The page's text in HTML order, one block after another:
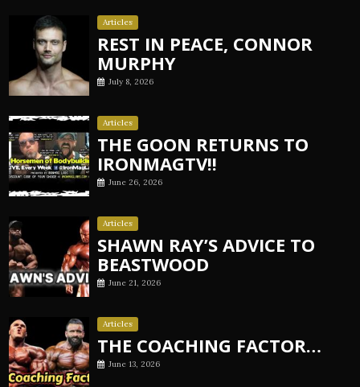
Articles
REST IN PEACE, CONNOR
MURPHY
July 8, 2026
Articles
THE GOON RETURNS TO
IRONMAGTV!!
June 26, 2026
Articles
SHAWN RAY’S ADVICE TO
BEASTWOOD
June 21, 2026
Articles
THE COACHING FACTOR…
June 13, 2026